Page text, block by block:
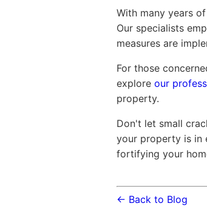
With many years
Our specialists
measures are
For those
explore our
property.
Don't let small
your property is in
fortifying your
← Back to Blog